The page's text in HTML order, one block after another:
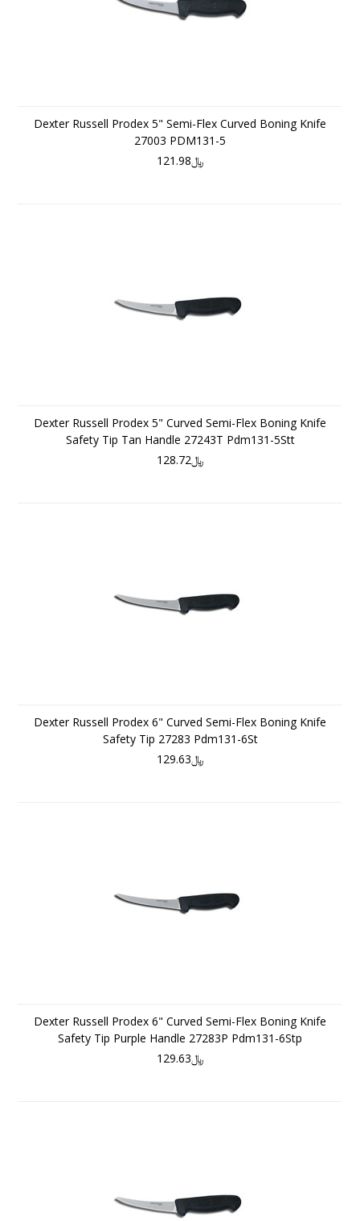
Dexter Russell Prodex 5" Semi-Flex Curved Boning Knife
27003 PDM131-5
﷼121.98
Dexter Russell Prodex 5" Curved Semi-Flex Boning Knife
Safety Tip Tan Handle 27243T Pdm131-5Stt
﷼128.72
Dexter Russell Prodex 6" Curved Semi-Flex Boning Knife
Safety Tip 27283 Pdm131-6St
﷼129.63
Dexter Russell Prodex 6" Curved Semi-Flex Boning Knife
Safety Tip Purple Handle 27283P Pdm131-6Stp
﷼129.63